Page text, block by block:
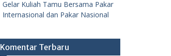
Gelar Kuliah Tamu Bersama Pakar
Internasional dan Pakar Nasional
Komentar Terbaru